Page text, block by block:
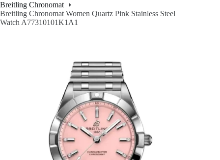
Breitling Chronomat
Breitling Chronomat Women Quartz Pink Stainless Steel
Watch A77310101K1A1